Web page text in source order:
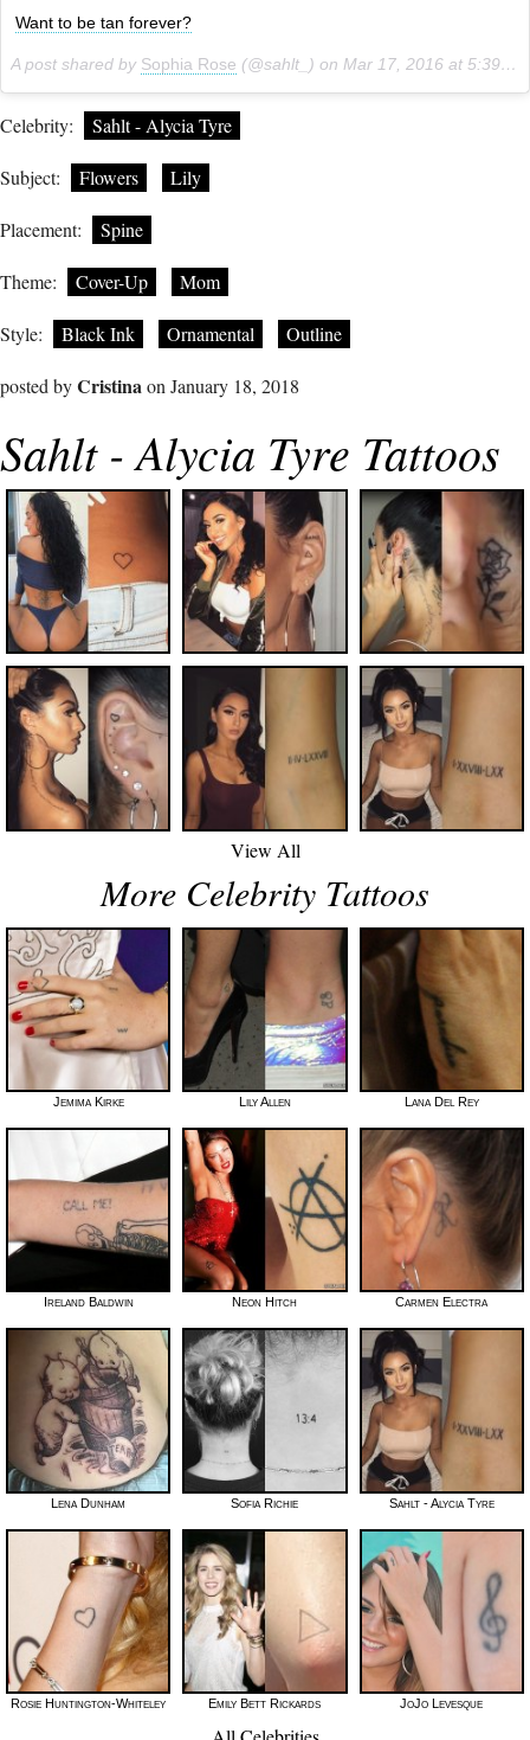
Want to be tan forever?
A post shared by Sophia Rose (@sahlt_) on Mar 17, 2016 at 5:39pm PDT
Celebrity: Sahlt - Alycia Tyre
Subject: Flowers Lily
Placement: Spine
Theme: Cover-Up Mom
Style: Black Ink Ornamental Outline
posted byCristinaon January 18, 2018
Sahlt - Alycia Tyre Tattoos
View All
More Celebrity Tattoos
Jemima Kirke Lily Allen Lana Del Rey
Ireland Baldwin Neon Hitch Carmen Electra
Lena Dunham Sofia Richie Sahlt - Alycia Tyre
Rosie Huntington-Whiteley Emily Bett Rickards JoJo Levesque